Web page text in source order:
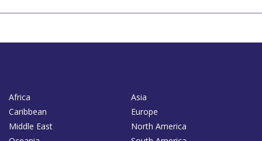
Africa
Asia
Caribbean
Europe
Middle East
North America